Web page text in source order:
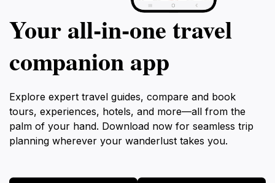
Your all‑in‑one travel
companion app
Explore expert travel guides, compare and book
tours, experiences, hotels, and more—all from the
palm of your hand. Download now for seamless trip
planning wherever your wanderlust takes you.